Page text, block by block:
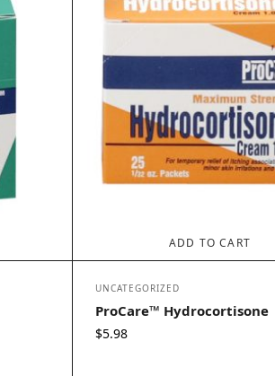
ADD TO CART
UNCATEGORIZED
ProCare™ Hydrocortisone
$5.98